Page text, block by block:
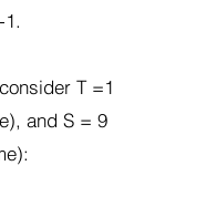
T =1
and S = 9